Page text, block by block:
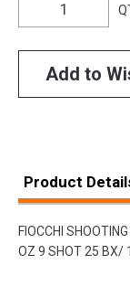
Add to
Product
FIOCCHI
OZ 9 SHOT 25 BX/